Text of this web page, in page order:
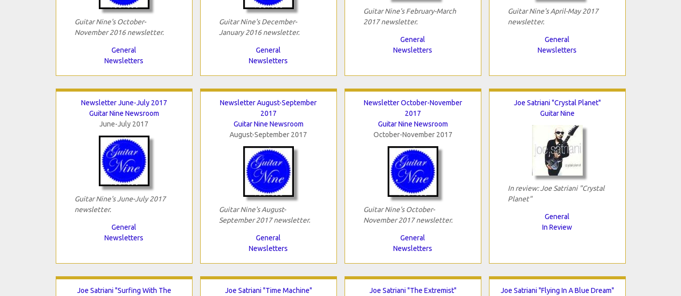
Guitar Nine's October-
November 2016 newsletter.
General
Newsletters
Guitar Nine's December-
January 2016 newsletter.
General
Newsletters
Guitar Nine's February-March
2017 newsletter.
General
Newsletters
Guitar Nine's April-May 2017
newsletter.
General
Newsletters
Newsletter June-July 2017
Guitar Nine Newsroom
June-July 2017
Guitar Nine's June-July 2017
newsletter.
General
Newsletters
Newsletter August-September
2017
Guitar Nine Newsroom
August-September 2017
Guitar Nine's August-
September 2017 newsletter.
General
Newsletters
Newsletter October-November
2017
Guitar Nine Newsroom
October-November 2017
Guitar Nine's October-
November 2017 newsletter.
General
Newsletters
Joe Satriani "Crystal Planet"
Guitar Nine
In review: Joe Satriani "Crystal
Planet"
General
In Review
Joe Satriani "Surfing With The
Joe Satriani "Time Machine"
Joe Satriani "The Extremist"
Joe Satriani "Flying In A Blue Dream"